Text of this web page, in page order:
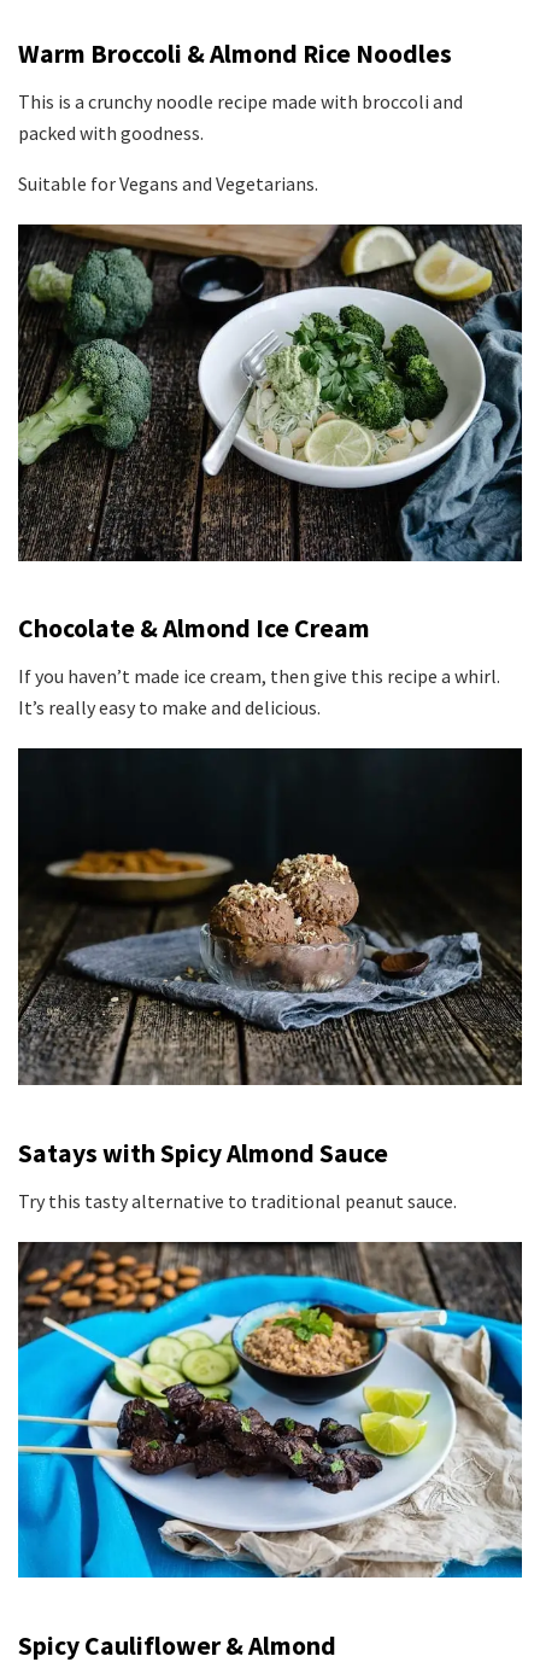
Warm Broccoli & Almond Rice Noodles
This is a crunchy noodle recipe made with broccoli and
packed with goodness.
Suitable for Vegans and Vegetarians.
Chocolate & Almond Ice Cream
If you haven’t made ice cream, then give this recipe a whirl.
It’s really easy to make and delicious.
Satays with Spicy Almond Sauce
Try this tasty alternative to traditional peanut sauce.
Spicy Cauliflower & Almond